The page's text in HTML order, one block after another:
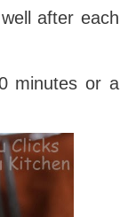
after each
minutes or a